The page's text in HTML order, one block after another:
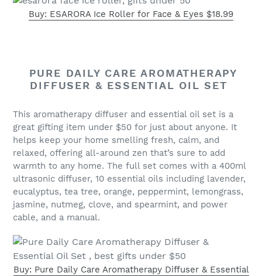
Buy: ESARORA Ice Roller for Face & Eyes $18.99
PURE DAILY CARE AROMATHERAPY
DIFFUSER & ESSENTIAL OIL SET
This aromatherapy diffuser and essential oil set is a
great gifting item under $50 for just about anyone. It
helps keep your home smelling fresh, calm, and
relaxed, offering all-around zen that’s sure to add
warmth to any home. The full set comes with a 400ml
ultrasonic diffuser, 10 essential oils including lavender,
eucalyptus, tea tree, orange, peppermint, lemongrass,
jasmine, nutmeg, clove, and spearmint, and power
cable, and a manual.
Buy: Pure Daily Care Aromatherapy Diffuser & Essential